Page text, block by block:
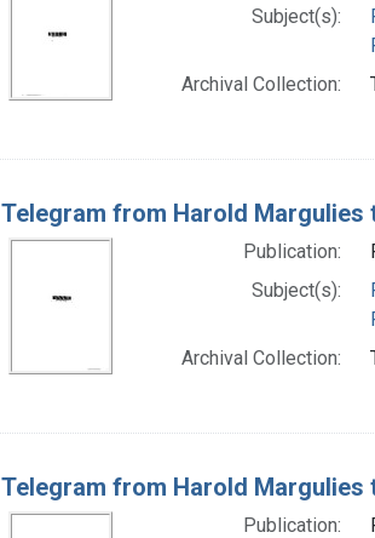
Subject(s):
Archival Collection:
Telegram from Harold Margulies
Publication:
Subject(s):
Archival Collection:
Telegram from Harold Margulies
Publication: